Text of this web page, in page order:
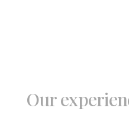
Our